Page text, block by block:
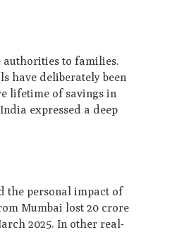
authorities to families.
have deliberately been
lifetime of savings in
expressed a deep
the personal impact of
Mumbai lost 20 crore
2025. In other real-